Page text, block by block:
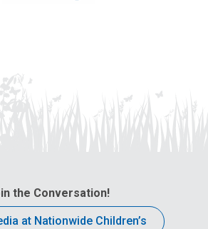
the Conversation!
at Nationwide Children’s